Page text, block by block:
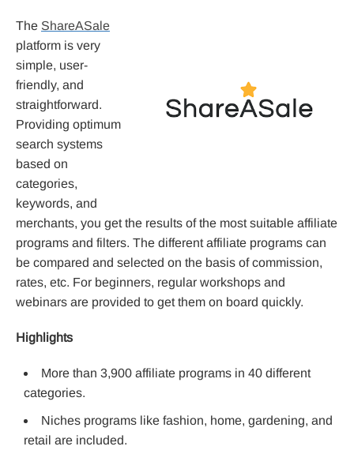
The ShareASale
platform is very
simple, user-
friendly, and
straightforward.
Providing optimum
search systems
based on
categories,
keywords, and
merchants, you get the results of the most suitable affiliate
programs and filters. The different affiliate programs can
be compared and selected on the basis of commission,
rates, etc. For beginners, regular workshops and
webinars are provided to get them on board quickly.
Highlights
More than 3,900 affiliate programs in 40 different
categories.
Niches programs like fashion, home, gardening, and
retail are included.